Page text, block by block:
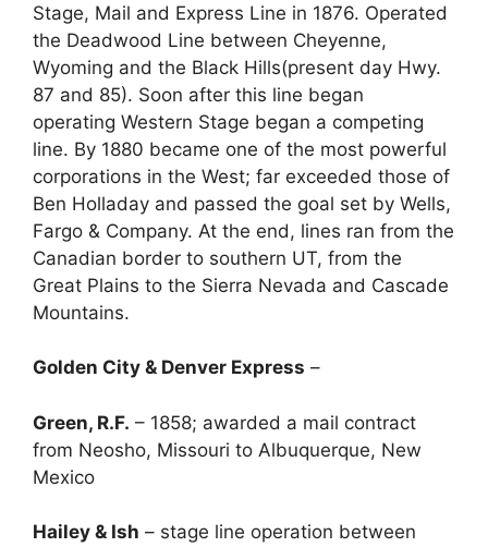
Stage, Mail and Express Line in 1876. Operated
the Deadwood Line between Cheyenne,
Wyoming and the Black Hills(present day Hwy.
87 and 85). Soon after this line began
operating Western Stage began a competing
line. By 1880 became one of the most powerful
corporations in the West; far exceeded those of
Ben Holladay and passed the goal set by Wells,
Fargo & Company. At the end, lines ran from the
Canadian border to southern UT, from the
Great Plains to the Sierra Nevada and Cascade
Mountains.
Golden City & Denver Express –
Green, R.F. – 1858; awarded a mail contract
from Neosho, Missouri to Albuquerque, New
Mexico
Hailey & Ish – stage line operation between